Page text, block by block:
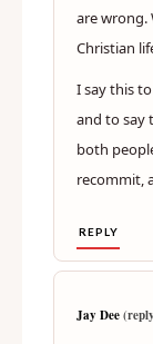
are wrong.
Christian
I say this
and to say
both
recommit,
REPLY
Jay Dee